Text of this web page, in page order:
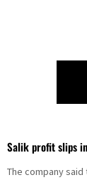
Salik profit slips
The company